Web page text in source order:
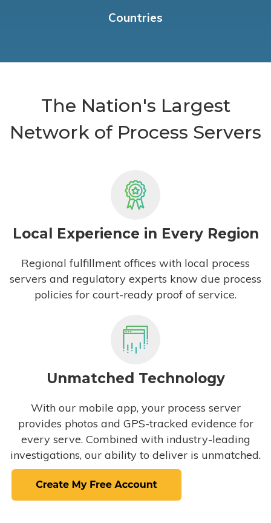
Countries
The Nation's Largest
Network of Process Servers
Local Experience in Every Region
Regional fulfillment offices with local process
servers and regulatory experts know due process
policies for court-ready proof of service.
Unmatched Technology
With our mobile app, your process server
provides photos and GPS-tracked evidence for
every serve. Combined with industry-leading
investigations, our ability to deliver is unmatched.